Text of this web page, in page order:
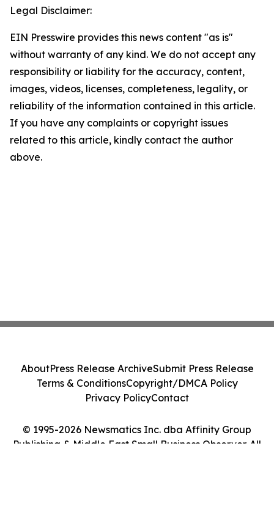
Legal Disclaimer:
EIN Presswire provides this news content "as is"
without warranty of any kind. We do not accept any
responsibility or liability for the accuracy, content,
images, videos, licenses, completeness, legality, or
reliability of the information contained in this article.
If you have any complaints or copyright issues
related to this article, kindly contact the author
above.
© 1995-2026 Newsmatics Inc. dba Affinity Group
Publishing & Middle East Small Business Observer. All
AboutPress Release ArchiveSubmit Press Release
Terms & ConditionsCopyright/DMCA Policy
Privacy PolicyContact